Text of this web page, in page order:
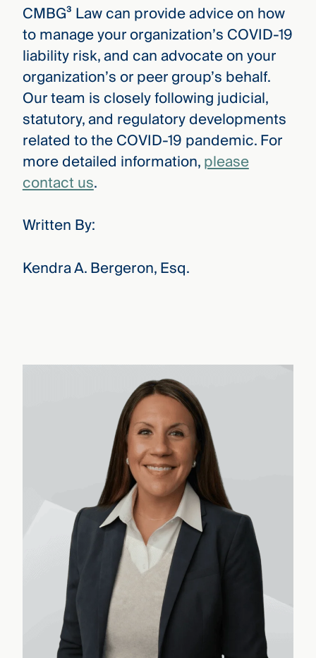
CMBG³ Law can provide advice on how
to manage your organization’s COVID-19
liability risk, and can advocate on your
organization’s or peer group’s behalf.
Our team is closely following judicial,
statutory, and regulatory developments
related to the COVID-19 pandemic. For
more detailed information,please
contact us.
Written By:
Kendra A. Bergeron, Esq.